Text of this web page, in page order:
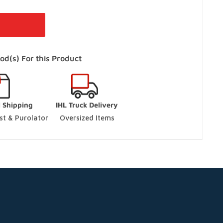
L4L 4S5
Only)
Ontario L4L 9J7
For this Product
Shipping
& Purolator
IHL Truck Delivery
Oversized Items